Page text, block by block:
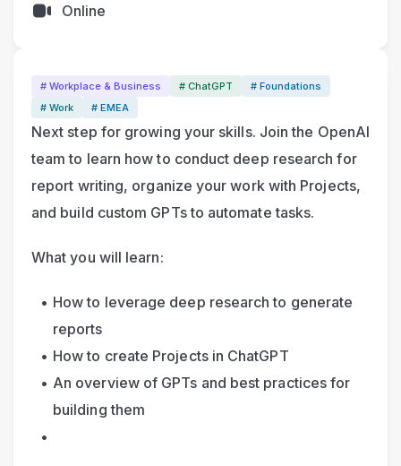
# Workplace & Business # ChatGPT
# Foundations
# Work
# EMEA
Next step for growing your skills. Join the OpenAI
team to learn how to conduct deep research for
report writing, organize your work with Projects,
and build custom GPTs to automate tasks.
What you will learn:
How to leverage deep research to generate
reports
How to create Projects in ChatGPT
An overview of GPTs and best practices for
building them
Online